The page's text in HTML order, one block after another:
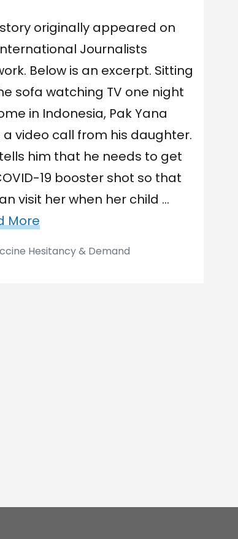
originally appeared on
Journalists
Below is an excerpt. Sitting
sofa watching TV one night
in Indonesia, Pak Yana
video call from his daughter.
him that he needs to get
19 booster shot so that
visit her when her child …
More
Hesitancy & Demand